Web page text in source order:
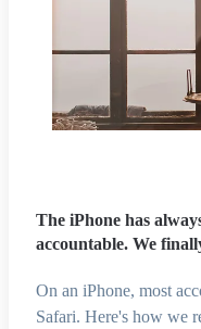
The iPhone has
accountable. We
On an iPhone, most
Safari. Here's how we